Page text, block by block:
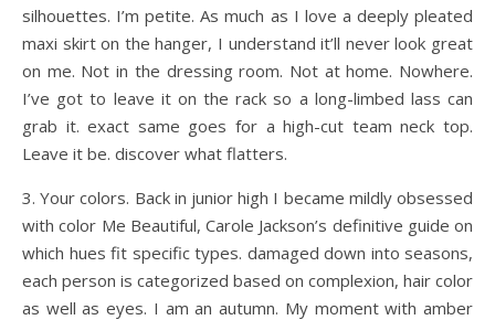
silhouettes. I’m petite. As much as I love a deeply pleated
maxi skirt on the hanger, I understand it’ll never look great
on me. Not in the dressing room. Not at home. Nowhere.
I’ve got to leave it on the rack so a long-limbed lass can
grab it. exact same goes for a high-cut team neck top.
Leave it be. discover what flatters.
3. Your colors. Back in junior high I became mildly obsessed
with color Me Beautiful, Carole Jackson’s definitive guide on
which hues fit specific types. damaged down into seasons,
each person is categorized based on complexion, hair color
as well as eyes. I am an autumn. My moment with amber